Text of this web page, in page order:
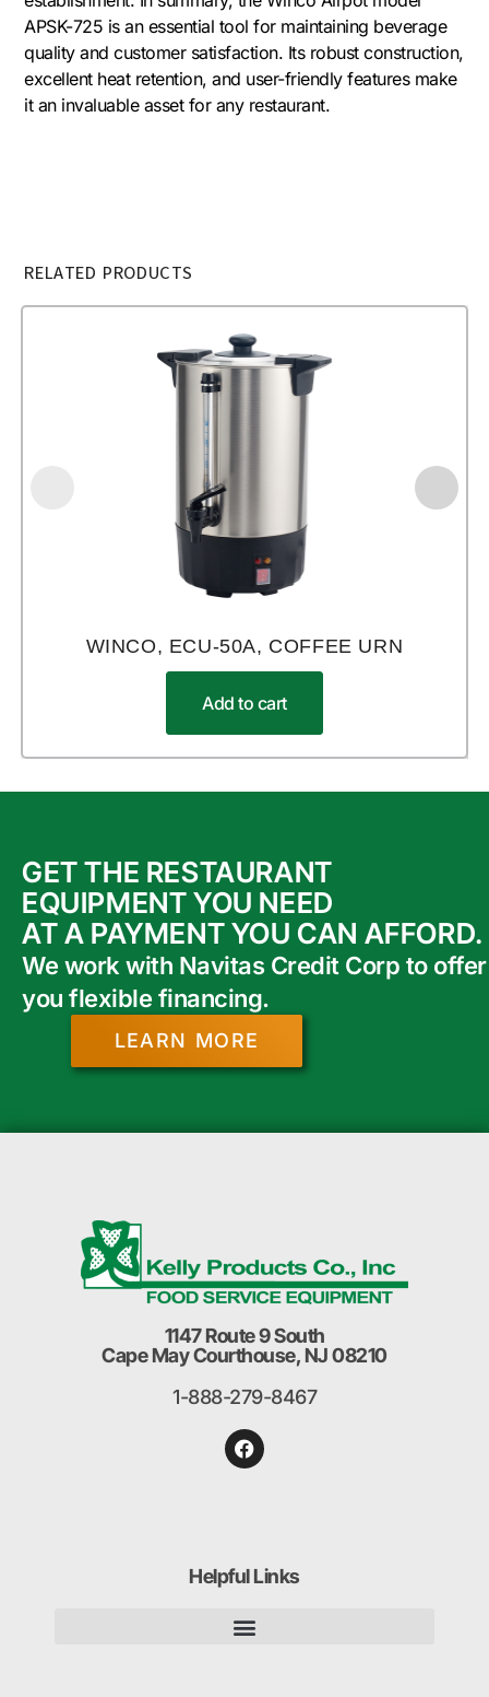
APSK-725 is an essential tool for maintaining beverage
quality and customer satisfaction. Its robust construction,
excellent heat retention, and user-friendly features make
it an invaluable asset for any restaurant.
RELATED PRODUCTS
WINCO, ECU-50A, COFFEE URN
Add to cart
GET THE RESTAURANT
EQUIPMENT YOU NEED
AT A PAYMENT YOU CAN AFFORD.
We work with Navitas Credit Corp to offer
you flexible financing.
LEARN MORE
1147 Route 9 South
Cape May Courthouse, NJ 08210
1-888-279-8467
Helpful Links